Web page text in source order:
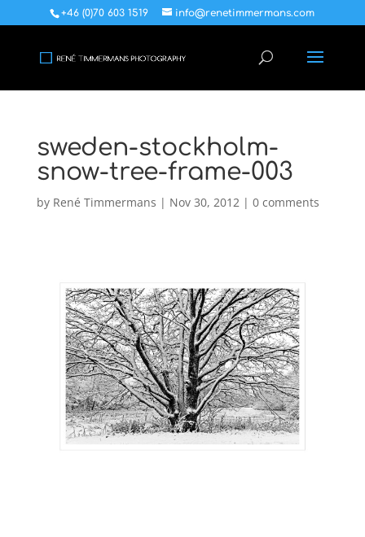
+46 (0)70 603 1519 info@renetimmermans.com
sweden-stockholm-
snow-tree-frame-003
by René Timmermans | Nov 30, 2012| 0 comments